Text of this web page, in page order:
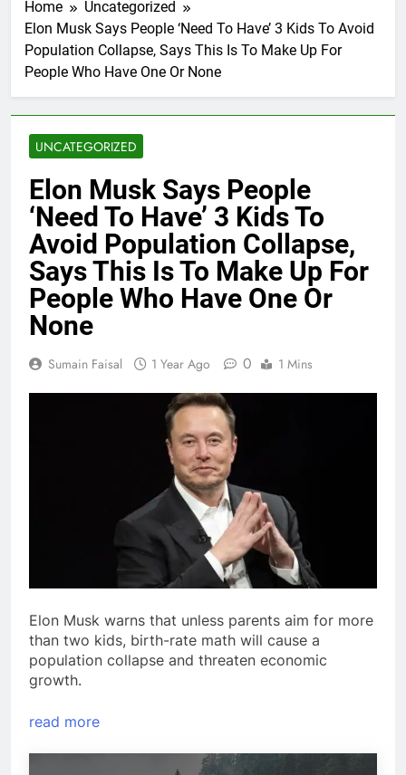
Home
Uncategorized
Elon Musk Says People ‘Need To Have’ 3 Kids To Avoid
Population Collapse, Says This Is To Make Up For
People Who Have One Or None
UNCATEGORIZED
Elon Musk Says People
‘Need To Have’ 3 Kids To
Avoid Population Collapse,
Says This Is To Make Up For
People Who Have One Or
None
Sumain Faisal 1 Year Ago 0 1 Mins
Elon Musk warns that unless parents aim for more
than two kids, birth-rate math will cause a
population collapse and threaten economic
growth.
read more